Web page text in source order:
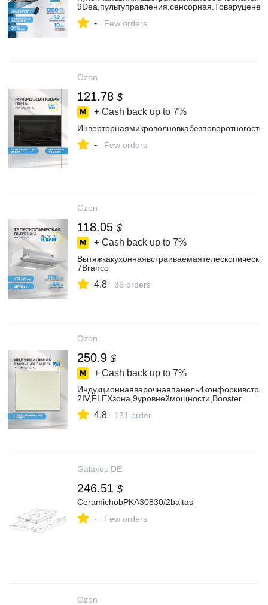
- Few orders
Ozon
121.78 $
+ Cash back up to 7%
- Few orders
Ozon
118.05 $
+ Cash back up to 7%
7Branco
4.8 36 orders
Ozon
250.9 $
+ Cash back up to 7%
2IV,FLEXзона,9уровнеймощности,Booster
4.8 171 order
Galaxus DE
246.51 $
CeramichobPKA30830/2baltas
- Few orders
Ozon